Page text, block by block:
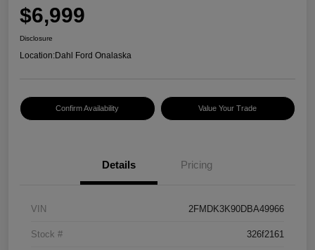
$6,999
Disclosure
Location:Dahl Ford Onalaska
Confirm Availability Value Your Trade
Details Pricing
VIN 2FMDK3K90DBA49966
Stock # 326f2161